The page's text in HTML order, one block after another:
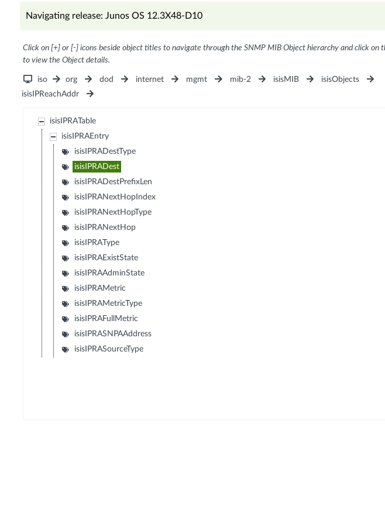
Navigating release: Junos OS 12.3X48-D10
Click on [+] or [-] icons beside object titles to navigate through the SNMP MIB Object hierarchy and click on
to view the Object details.
iso org dod internet mgmt mib-2 isisMIB
isisObjects
isisIPReachAddr
isisIPRATable
isisIPRAEntry
isisIPRADestType
isisIPRADest
isisIPRADestPrefixLen
isisIPRANextHopIndex
isisIPRANextHopType
isisIPRANextHop
isisIPRAType
isisIPRAExistState
isisIPRAAdminState
isisIPRAMetric
isisIPRAMetricType
isisIPRAFullMetric
isisIPRASNPAAddress
isisIPRASourceType